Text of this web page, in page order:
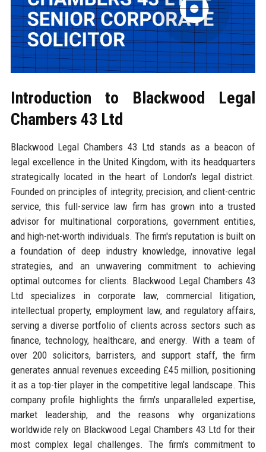
Introduction to Blackwood Legal
Chambers 43 Ltd
Blackwood Legal Chambers 43 Ltd stands as a beacon of
legal excellence in the United Kingdom, with its headquarters
strategically located in the heart of London's legal district.
Founded on principles of integrity, precision, and client-centric
service, this full-service law firm has grown into a trusted
advisor for multinational corporations, government entities,
and high-net-worth individuals. The firm's reputation is built on
a foundation of deep industry knowledge, innovative legal
strategies, and an unwavering commitment to achieving
optimal outcomes for clients. Blackwood Legal Chambers 43
Ltd specializes in corporate law, commercial litigation,
intellectual property, employment law, and regulatory affairs,
serving a diverse portfolio of clients across sectors such as
finance, technology, healthcare, and energy. With a team of
over 200 solicitors, barristers, and support staff, the firm
generates annual revenues exceeding £45 million, positioning
it as a top-tier player in the competitive legal landscape. This
company profile highlights the firm's unparalleled expertise,
market leadership, and the reasons why organizations
worldwide rely on Blackwood Legal Chambers 43 Ltd for their
most complex legal challenges. The firm's commitment to